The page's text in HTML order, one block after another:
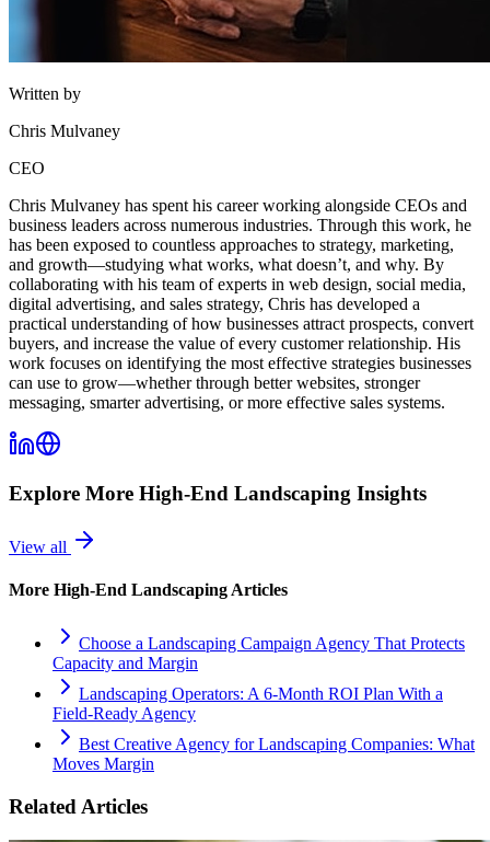
Written by
Chris Mulvaney
CEO
Chris Mulvaney has spent his career working alongside CEOs and
business leaders across numerous industries. Through this work, he
has been exposed to countless approaches to strategy, marketing,
and growth—studying what works, what doesn’t, and why. By
collaborating with his team of experts in web design, social media,
digital advertising, and sales strategy, Chris has developed a
practical understanding of how businesses attract prospects, convert
buyers, and increase the value of every customer relationship. His
work focuses on identifying the most effective strategies businesses
can use to grow—whether through better websites, stronger
messaging, smarter advertising, or more effective sales systems.
Explore More High-End Landscaping Insights
View all
More High-End Landscaping Articles
Choose a Landscaping Campaign Agency That Protects
Capacity and Margin
Landscaping Operators: A 6‑Month ROI Plan With a
Field‑Ready Agency
Best Creative Agency for Landscaping Companies: What
Moves Margin
Related Articles